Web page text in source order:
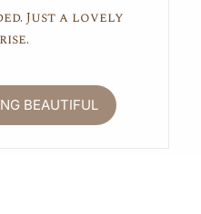
Just a lovely
BEAUTIFUL